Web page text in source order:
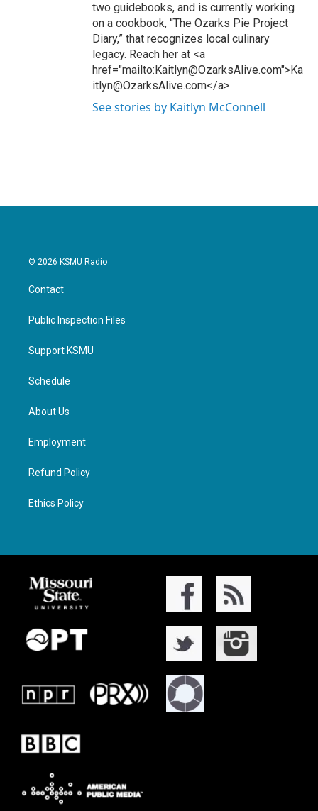
two guidebooks, and is currently working
on a cookbook, “The Ozarks Pie Project
Diary,” that recognizes local culinary
legacy. Reach her at <a
href="mailto:Kaitlyn@OzarksAlive.com">Ka
itlyn@OzarksAlive.com</a>
See stories by Kaitlyn McConnell
© 2026 KSMU Radio
Contact
Public Inspection Files
Support KSMU
Schedule
About Us
Employment
Refund Policy
Ethics Policy